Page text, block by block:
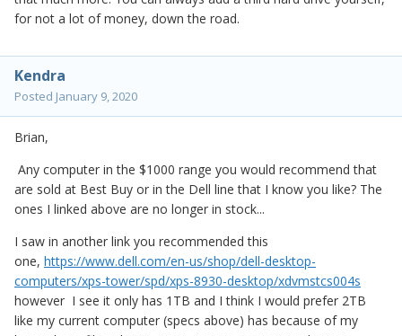
for not a lot of money, down the road.
Kendra
Posted January 9, 2020
Brian,
Any computer in the $1000 range you would recommend that
are sold at Best Buy or in the Dell line that I know you like? The
ones I linked above are no longer in stock...
I saw in another link you recommended this
one, https://www.dell.com/en-us/shop/dell-desktop-
computers/xps-tower/spd/xps-8930-desktop/xdvmstcs004s
however I see it only has 1TB and I think I would prefer 2TB
like my current computer (specs above) has because of my